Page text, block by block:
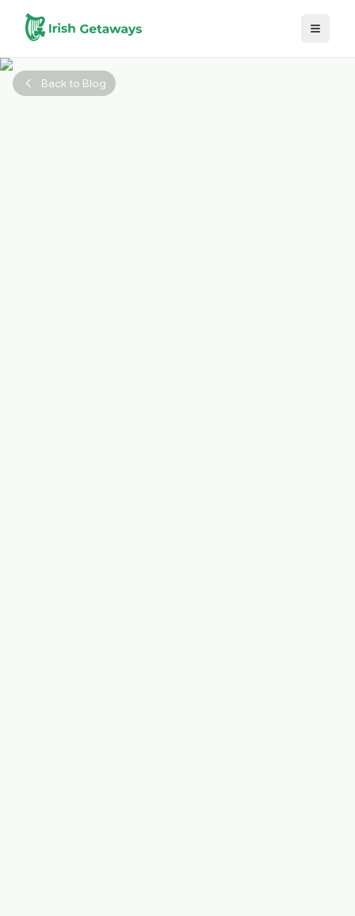
Skip to main content
Back to Blog